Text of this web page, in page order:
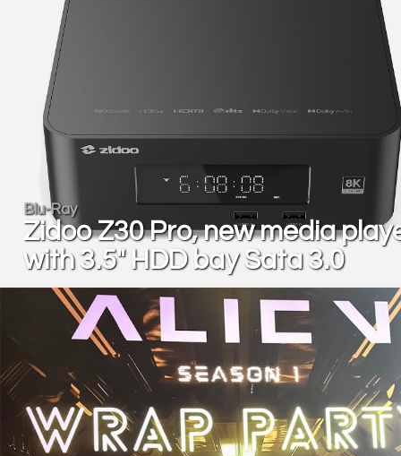
Blu-Ray
Zidoo Z30 Pro, new media
with 3.5" HDD bay Sata 3.0